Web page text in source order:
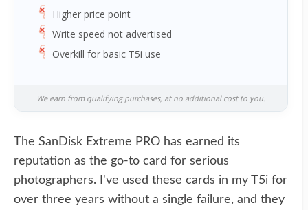
Higher price point
Write speed not advertised
Overkill for basic T5i use
We earn from qualifying purchases, at no additional cost to you.
The SanDisk Extreme PRO has earned its
reputation as the go-to card for serious
photographers. I've used these cards in my T5i for
over three years without a single failure, and they